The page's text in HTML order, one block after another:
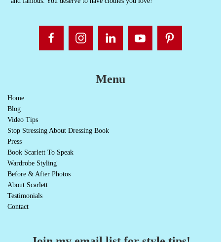
Menu
Home
Blog
Video Tips
Stop Stressing About Dressing Book
Press
Book Scarlett To Speak
Wardrobe Styling
Before & After Photos
About Scarlett
Testimonials
Contact